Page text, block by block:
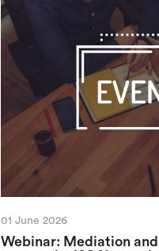
01 June 2026
Webinar: Mediation